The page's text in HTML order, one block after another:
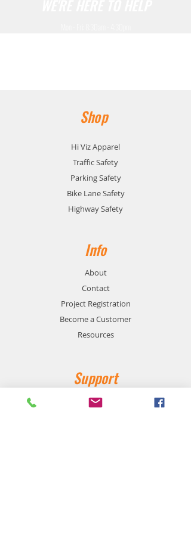
Shop
Hi Viz Apparel
Traffic Safety
Parking Safety
Bike Lane Safety
Highway Safety
Info
About
Contact
Project Registration
Become a Customer
Resources
Support
Privacy and Safety